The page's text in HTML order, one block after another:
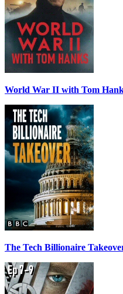
World War II with Tom
The Tech Billionaire